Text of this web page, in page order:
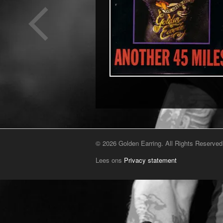
© 2026 Golden Earring. All Rights
Lees ons Privacy statement